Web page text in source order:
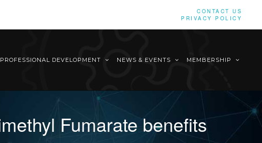
CONTACT US
PRIVACY POLICY
PROFESSIONAL DEVELOPMENT NEWS & EVENTS MEMBERSHIP
Fumarate benefits